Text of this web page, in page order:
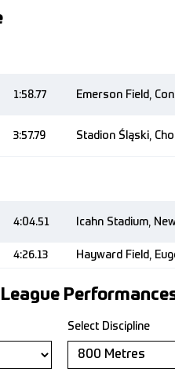
1:58.77 Emerson Field,
3:57.79 Stadion Śląski,
4:04.51 Icahn Stadium,
4:26.13 Hayward Field,
Select Discipline